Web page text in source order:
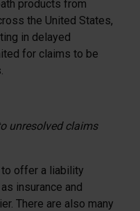
products from
the United States,
in delayed
for claims to be
unresolved claims
offer a liability
insurance and
There are also many